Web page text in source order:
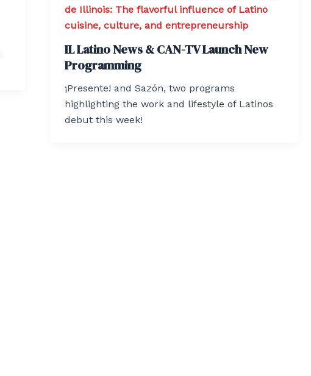
de Illinois: The flavorful influence of Latino
cuisine, culture, and entrepreneurship
IL Latino News & CAN-TV Launch New
Programming
¡Presente! and Sazón, two programs
highlighting the work and lifestyle of Latinos
debut this week!